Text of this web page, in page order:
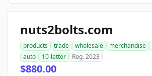
nuts2bolts.com
products trade wholesale merchandise
auto
10-letter Reg. 2023
$880.00